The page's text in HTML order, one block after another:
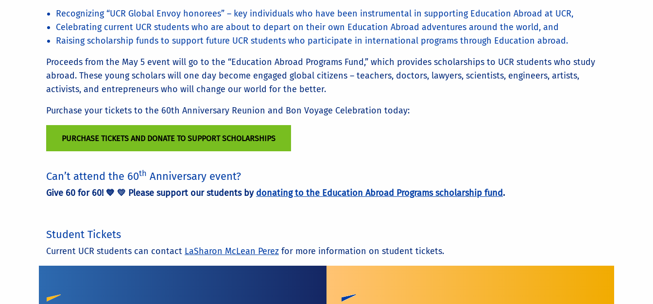
Recognizing “UCR Global Envoy honorees” – key individuals who have been instrumental in supporting Education Abroad at UCR,
Celebrating current UCR students who are about to depart on their own Education Abroad adventures around the world, and
Raising scholarship funds to support future UCR students who participate in international programs through Education abroad.
Proceeds from the May 5 event will go to the “Education Abroad Programs Fund,” which provides scholarships to UCR students who study
abroad. These young scholars will one day become engaged global citizens – teachers, doctors, lawyers, scientists, engineers, artists,
activists, and entrepreneurs who will change our world for the better.
Purchase your tickets to the 60th Anniversary Reunion and Bon Voyage Celebration today:
PURCHASE TICKETS AND DONATE TO SUPPORT SCHOLARSHIPS
Can’t attend the 60th Anniversary event?
Give 60 for 60! 💙 💛 Please support our students by donating to the Education Abroad Programs scholarship fund.
Student Tickets
Current UCR students can contact LaSharon McLean Perez for more information on student tickets.